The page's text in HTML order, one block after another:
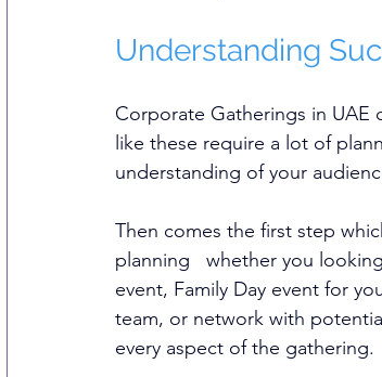
Understanding
Corporate Gatherings in UAE
like these require a lot of
understanding of your
Then comes the first step
planning   whether you
event, Family Day event for
team, or network with
every aspect of the gathering.